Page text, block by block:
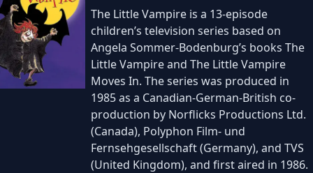
The Little Vampire is a 13-episode
children’s television series based on
Angela Sommer-Bodenburg’s books The
Little Vampire and The Little Vampire
Moves In. The series was produced in
1985 as a Canadian-German-British co-
production by Norflicks Productions Ltd.
(Canada), Polyphon Film- und
Fernsehgesellschaft (Germany), and TVS
(United Kingdom), and first aired in 1986.